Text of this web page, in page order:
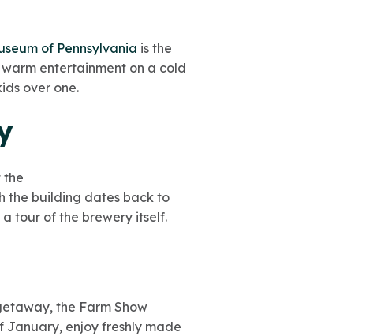
of Pennsylvania is the
entertainment on a cold
over one.
the
the building dates back to
tour of the brewery itself.
the Farm Show
January, enjoy freshly made